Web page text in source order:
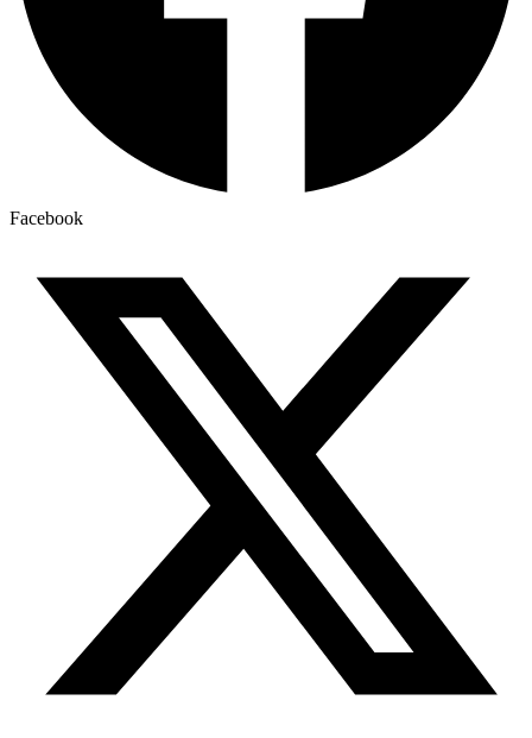
Facebook